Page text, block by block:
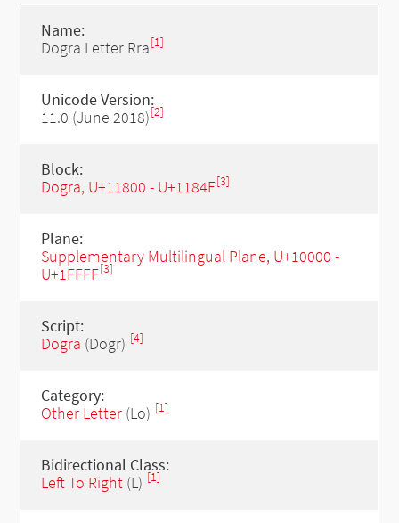
Name:
Dogra Letter Rra[1]
Unicode Version:
11.0 (June 2018)[2]
Block:
Dogra, U+11800 - U+1184F[3]
Plane:
Supplementary Multilingual Plane, U+10000 -
U+1FFFF[3]
Script:
Dogra (Dogr) [4]
Category:
Other Letter(Lo) [1]
Bidirectional Class:
Left To Right(L) [1]